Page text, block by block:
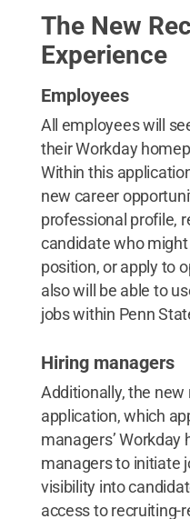
The New
Experience
Employees
All employees will
their Workday
Within this
new career
professional profile,
candidate who
position, or apply to
also will be able to
jobs within Penn
Hiring managers
Additionally, the
application, which
managers’ Workday
managers to initiate
visibility into
access to recruiting-